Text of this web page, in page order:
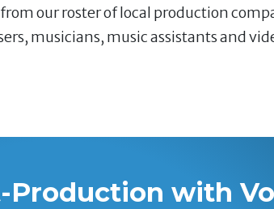
our roster of local production
musicians, music assistants and
Production with